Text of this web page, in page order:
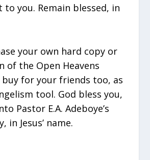
you. Remain blessed, in
your own hard copy or
of the Open Heavens
buy for your friends too, as
tool. God bless you,
Pastor E.A. Adeboye’s
in Jesus’ name.